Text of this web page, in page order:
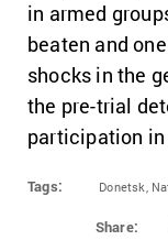
in armed
beaten and
shocks in the
the pre-trial
participation in
Tags: Donetsk,
Share: